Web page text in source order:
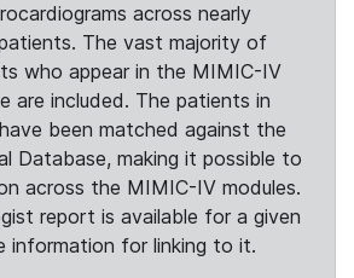
across nearly
The vast majority of
who appear in the MIMIC-IV
are included. The patients in
been matched against the
Database, making it possible to
across the MIMIC-IV modules.
report is available for a given
information for linking to it.